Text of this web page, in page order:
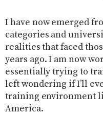
I have now emerged
categories and
realities that faced
years ago. I am now
essentially trying to
left wondering if I’ll
training environment
America.